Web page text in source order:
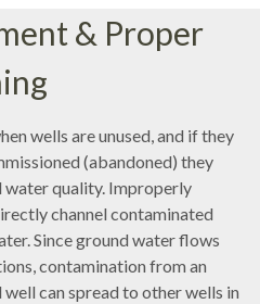
& Proper
wells are unused, and if they
(abandoned) they
water quality. Improperly
channel contaminated
Since ground water flows
contamination from an
can spread to other wells in